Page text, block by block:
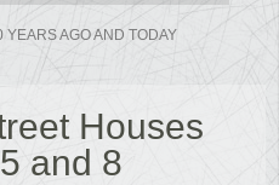
YEARS AGO AND TODAY
Houses
and 8